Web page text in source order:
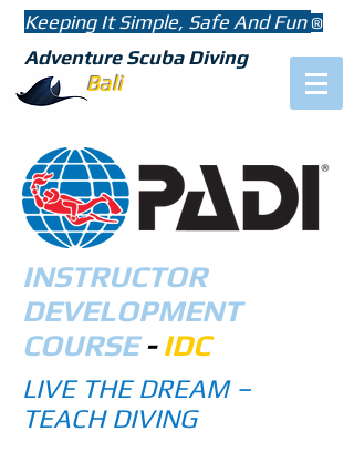
Keeping It Simple, Safe And Fun ®
Adventure Scuba Diving
Bali
INSTRUCTOR
DEVELOPMENT
COURSE-IDC
LIVE THE DREAM –
TEACH DIVING